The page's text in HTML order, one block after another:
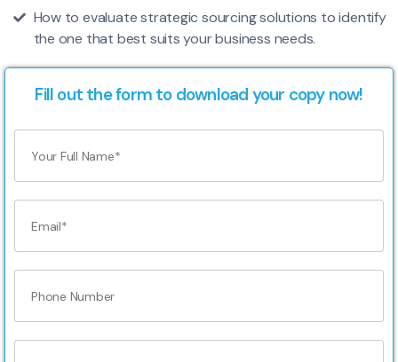
How to evaluate strategic sourcing solutions to identify
the one that best suits your business needs.
Fill out the form to download your copy now!